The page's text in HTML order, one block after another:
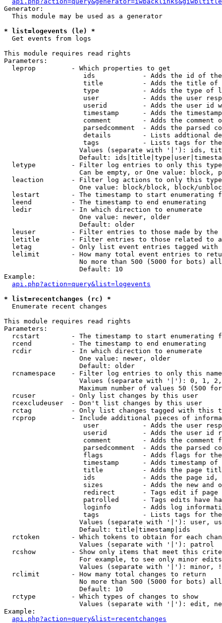
Generator:
  This module may be used as a generator
* list=logevents (le) *
Get events from logs
This module requires read rights
Parameters:
  leprop         - Which properties to get
ids            - Adds the id of
title          - Adds the title of
type           - Adds the type of
user           - Adds the user
userid         - Adds the user id
timestamp      - Adds the
comment        - Adds the comment
parsedcomment  - Adds the parsed
details        - Lists addtional
tags           - Lists tags for
Values (separate with '|'): ids,
Default:
letype         - Filter log entries to only this
Can be empty, or One value: block,
leaction       - Filter log actions to only this
One value: block/block, block/
lestart        - The timestamp to start enumerating
  leend          - The timestamp to end enumerating
  ledir          - In which direction to enumerate
                   One value: newer, older
                   Default: older
leuser         - Filter entries to those made by the
letitle        - Filter entries to those related to
letag          - Only list event entries tagged with
lelimit        - How many total event entries to
No more than 500 (5000 for bots)
                   Default: 10
Example:
api.php?action=query&list=logevents
* list=recentchanges (rc) *
Enumerate recent changes
This module requires read rights
Parameters:
rcstart        - The timestamp to start enumerating
  rcend          - The timestamp to end enumerating
  rcdir          - In which direction to enumerate
                   One value: newer, older
                   Default: older
rcnamespace    - Filter log entries to only this
Values (separate with '|'): 0, 1,
Maximum number of values 50 (500
  rcuser         - Only list changes by this user
  rcexcludeuser  - Don't list changes by this user
rctag          - Only list changes tagged with this
rcprop         - Include additional pieces of
user           - Adds the user
userid         - Adds the user id
comment        - Adds the comment
parsedcomment  - Adds the parsed
flags          - Adds flags for
timestamp      - Adds timestamp of
title          - Adds the page
ids            - Adds the page
sizes          - Adds the new and
redirect       - Tags edit if page
patrolled      - Tags edits have
loginfo        - Adds log
tags           - Lists tags for
Values (separate with '|'): user,
                   Default: title|timestamp|ids
rctoken        - Which tokens to obtain for each
                   Values (separate with '|'): patrol
rcshow         - Show only items that meet this
For example, to see only minor
Values (separate with '|'): minor,
  rclimit        - How many total changes to return
No more than 500 (5000 for bots)
                   Default: 10
  rctype         - Which types of changes to show
Values (separate with '|'): edit,
Example:
api.php?action=query&list=recentchanges